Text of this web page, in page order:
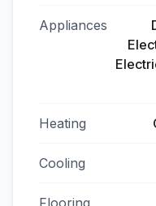
Appliances
Heating
Cooling
Flooring